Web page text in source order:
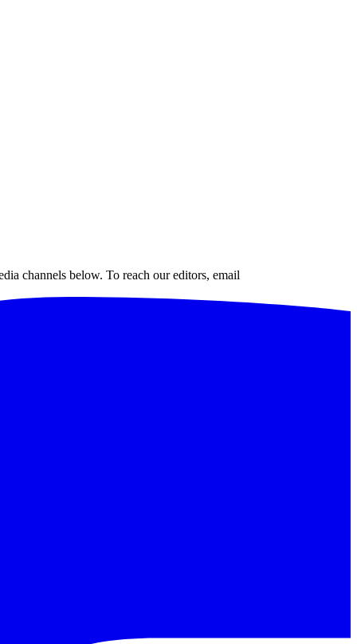
channels below. To reach our editors, email